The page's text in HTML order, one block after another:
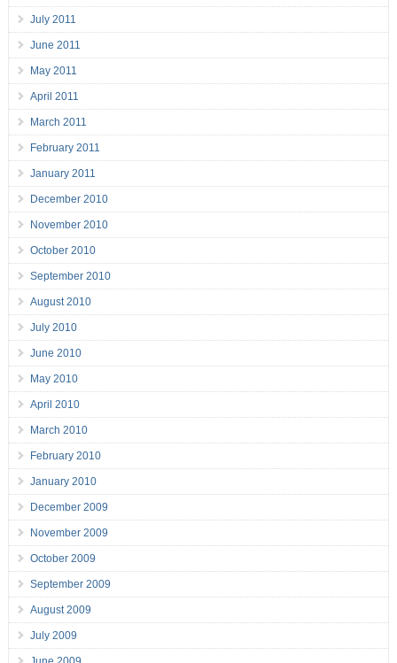
July 2011
June 2011
May 2011
April 2011
March 2011
February 2011
January 2011
December 2010
November 2010
October 2010
September 2010
August 2010
July 2010
June 2010
May 2010
April 2010
March 2010
February 2010
January 2010
December 2009
November 2009
October 2009
September 2009
August 2009
July 2009